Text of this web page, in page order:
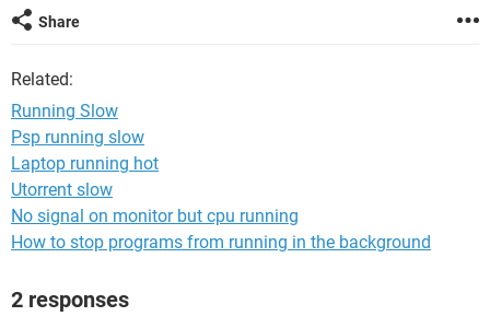
Share
Related:
Running Slow
Psp running slow
Laptop running hot
Utorrent slow
No signal on monitor but cpu running
How to stop programs from running in the background
2 responses